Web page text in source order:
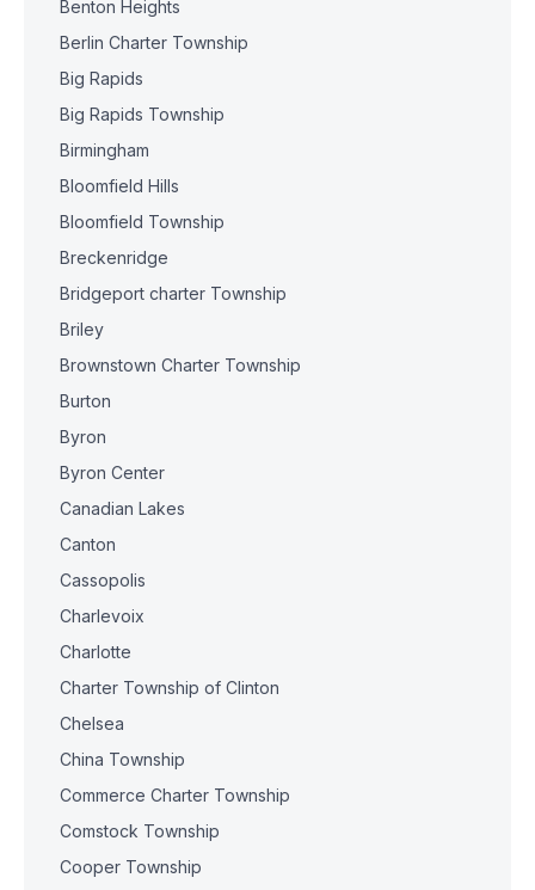
Benton Heights
Berlin Charter Township
Big Rapids
Big Rapids Township
Birmingham
Bloomfield Hills
Bloomfield Township
Breckenridge
Bridgeport charter Township
Briley
Brownstown Charter Township
Burton
Byron
Byron Center
Canadian Lakes
Canton
Cassopolis
Charlevoix
Charlotte
Charter Township of Clinton
Chelsea
China Township
Commerce Charter Township
Comstock Township
Cooper Township